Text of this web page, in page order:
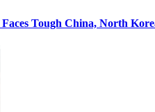
Tough China, North